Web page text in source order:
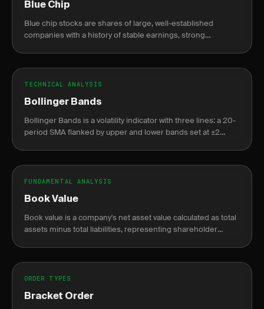
Blue Chip
Blue chip stocks are shares of large, well-established
companies with a history of stable earnings, strong
TECHNICAL ANALYSIS
Bollinger Bands
Bollinger Bands is a volatility indicator with three lines: a 20-
period SMA flanked by upper and lower bands set at ±2
FUNDAMENTAL ANALYSIS
Book Value
Book value is a company's net asset value calculated as total
assets minus total liabilities, representing shareholder
ORDER TYPES
Bracket Order